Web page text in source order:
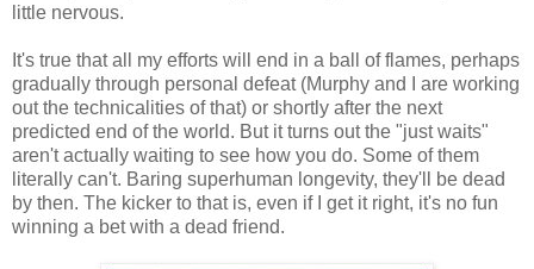
little nervous.
It's true that all my efforts will end in a ball of flames, perhaps
gradually through personal defeat (Murphy and I are working
out the technicalities of that) or shortly after the next
predicted end of the world. But it turns out the "just waits"
aren't actually waiting to see how you do. Some of them
literally can't. Baring superhuman longevity, they'll be dead
by then. The kicker to that is, even if I get it right, it's no fun
winning a bet with a dead friend.